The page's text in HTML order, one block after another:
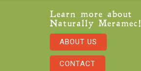
Learn more about
Naturally Meramec!
ABOUT US
CONTACT